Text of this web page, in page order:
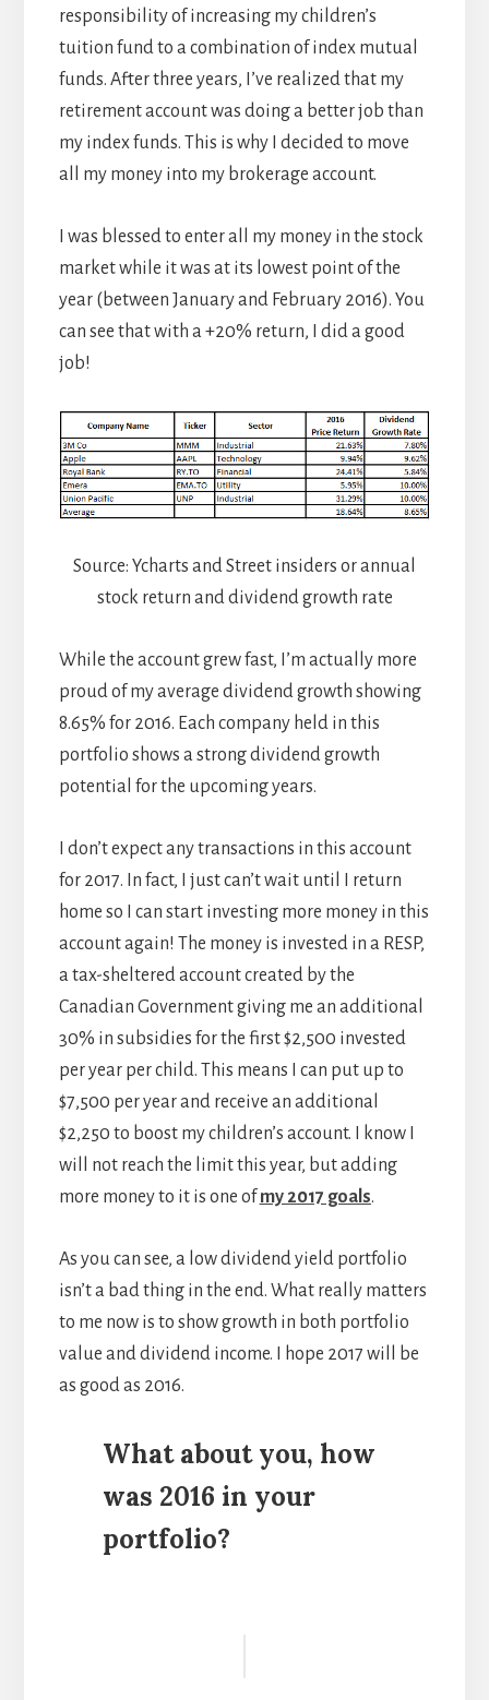
responsibility of increasing my children’s
tuition fund to a combination of index mutual
funds. After three years, I’ve realized that my
retirement account was doing a better job than
my index funds. This is why I decided to move
all my money into my brokerage account.
I was blessed to enter all my money in the stock
market while it was at its lowest point of the
year (between January and February 2016). You
can see that with a +20% return, I did a good
job!
Source: Ycharts and Street insiders or annual
stock return and dividend growth rate
While the account grew fast, I’m actually more
proud of my average dividend growth showing
8.65% for 2016. Each company held in this
portfolio shows a strong dividend growth
potential for the upcoming years.
I don’t expect any transactions in this account
for 2017. In fact, I just can’t wait until I return
home so I can start investing more money in this
account again! The money is invested in a RESP,
a tax-sheltered account created by the
Canadian Government giving me an additional
30% in subsidies for the first $2,500 invested
per year per child. This means I can put up to
$7,500 per year and receive an additional
$2,250 to boost my children’s account. I know I
will not reach the limit this year, but adding
more money to it is one ofmy 2017 goals.
As you can see, a low dividend yield portfolio
isn’t a bad thing in the end. What really matters
to me now is to show growth in both portfolio
value and dividend income. I hope 2017 will be
as good as 2016.
What about you, how
was 2016 in your
portfolio?